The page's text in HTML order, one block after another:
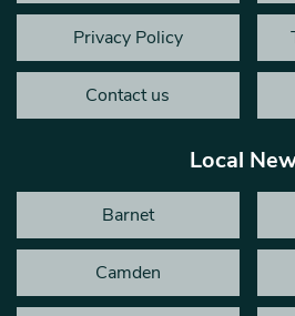
Privacy Policy
Contact us
Local
Barnet
Camden